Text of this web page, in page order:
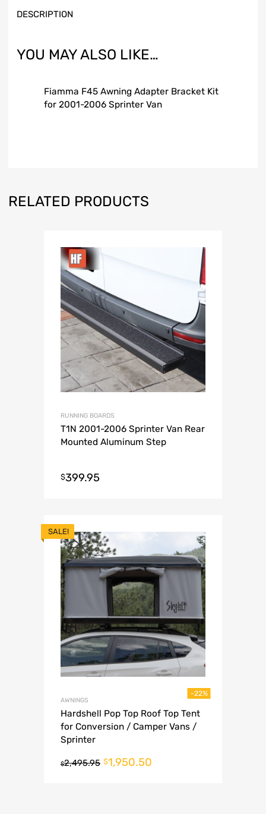
DESCRIPTION
YOU MAY ALSO LIKE…
Fiamma F45 Awning Adapter Bracket Kit
for 2001-2006 Sprinter Van
RELATED PRODUCTS
RUNNING BOARDS
T1N 2001-2006 Sprinter Van Rear
Mounted Aluminum Step
$399.95
SALE!
AWNINGS
Hardshell Pop Top Roof Top Tent
for Conversion / Camper Vans /
Sprinter
$2,495.95 $1,950.50
-22%